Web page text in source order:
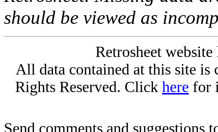
should be viewed as
Retrosheet
All data contained at this site
Rights Reserved. Click here for
Send comments and suggestions